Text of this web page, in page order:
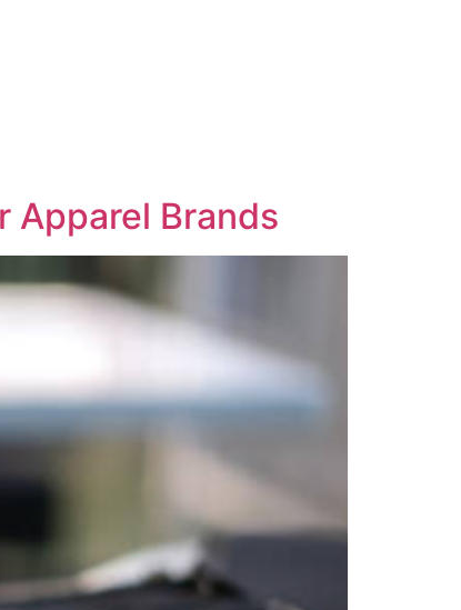
Apparel Brands